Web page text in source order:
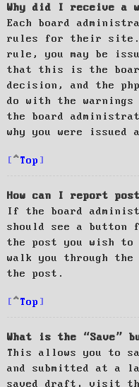
Why did I receive a
Each board
rules for their site.
rule, you may be
that this is the
decision, and the
do with the
the board
why you were issued
Top
How can I report
If the board
should see a
the post you wish
walk you through
the post.
Top
What is the “Save”
This allows you to
and submitted at a
saved draft, visit